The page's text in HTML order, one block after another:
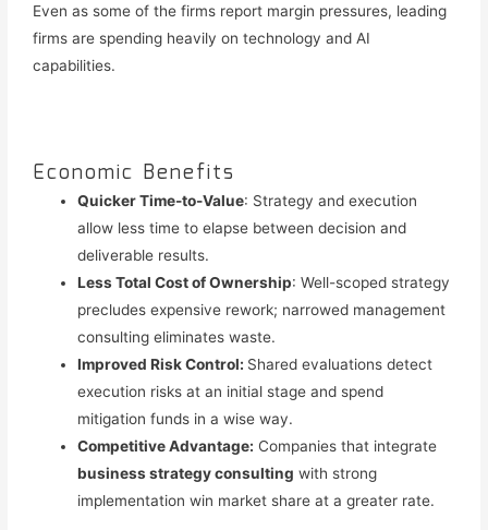
Even as some of the firms report margin pressures, leading
firms are spending heavily on technology and AI
capabilities.
Economic Benefits
Quicker Time-to-Value: Strategy and execution
allow less time to elapse between decision and
deliverable results.
Less Total Cost of Ownership: Well-scoped strategy
precludes expensive rework; narrowed management
consulting eliminates waste.
Improved Risk Control: Shared evaluations detect
execution risks at an initial stage and spend
mitigation funds in a wise way.
Competitive Advantage: Companies that integrate
business strategy consulting with strong
implementation win market share at a greater rate.